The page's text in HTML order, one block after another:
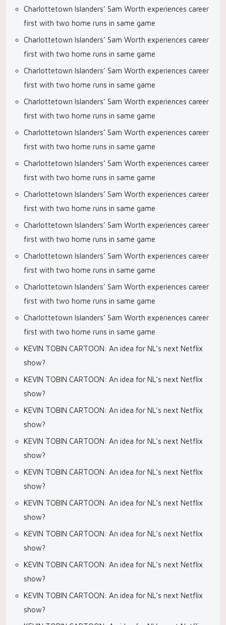
Charlottetown Islanders’ Sam Worth experiences career
first with two home runs in same game
Charlottetown Islanders’ Sam Worth experiences career
first with two home runs in same game
Charlottetown Islanders’ Sam Worth experiences career
first with two home runs in same game
Charlottetown Islanders’ Sam Worth experiences career
first with two home runs in same game
Charlottetown Islanders’ Sam Worth experiences career
first with two home runs in same game
Charlottetown Islanders’ Sam Worth experiences career
first with two home runs in same game
Charlottetown Islanders’ Sam Worth experiences career
first with two home runs in same game
Charlottetown Islanders’ Sam Worth experiences career
first with two home runs in same game
Charlottetown Islanders’ Sam Worth experiences career
first with two home runs in same game
Charlottetown Islanders’ Sam Worth experiences career
first with two home runs in same game
Charlottetown Islanders’ Sam Worth experiences career
first with two home runs in same game
KEVIN TOBIN CARTOON: An idea for NL’s next Netflix
show?
KEVIN TOBIN CARTOON: An idea for NL’s next Netflix
show?
KEVIN TOBIN CARTOON: An idea for NL’s next Netflix
show?
KEVIN TOBIN CARTOON: An idea for NL’s next Netflix
show?
KEVIN TOBIN CARTOON: An idea for NL’s next Netflix
show?
KEVIN TOBIN CARTOON: An idea for NL’s next Netflix
show?
KEVIN TOBIN CARTOON: An idea for NL’s next Netflix
show?
KEVIN TOBIN CARTOON: An idea for NL’s next Netflix
show?
KEVIN TOBIN CARTOON: An idea for NL’s next Netflix
show?